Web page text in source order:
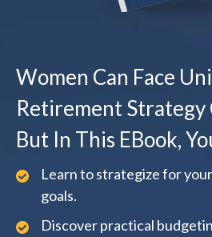
Women Can Face
Retirement Strategy
But In This EBook,
Learn to strategize for
goals.
Discover practical